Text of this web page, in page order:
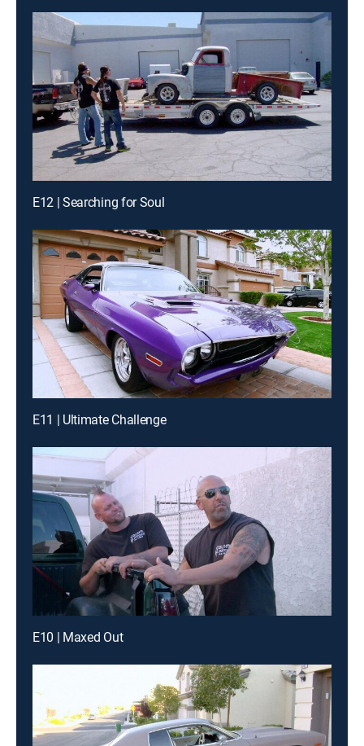
E12 | Searching for Soul
E11 | Ultimate Challenge
E10 | Maxed Out